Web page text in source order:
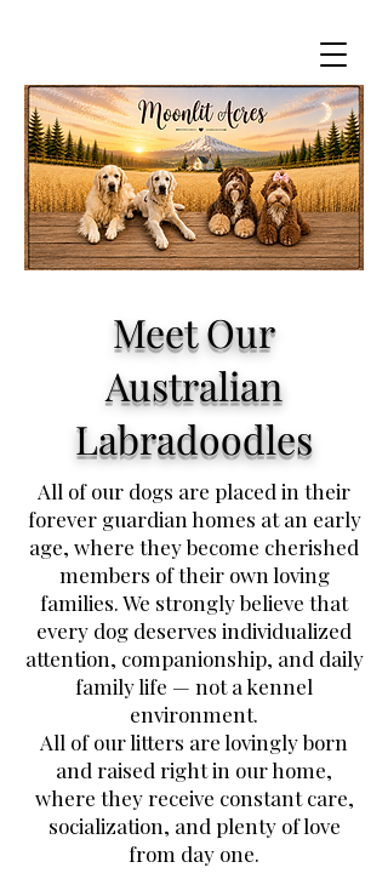
Meet Our
Australian
Labradoodles
All of our dogs are placed in their
forever guardian homes at an early
age, where they become cherished
members of their own loving
families. We strongly believe that
every dog deserves individualized
attention, companionship, and daily
family life — not a kennel
environment.
All of our litters are lovingly born
and raised right in our home,
where they receive constant care,
socialization, and plenty of love
from day one.